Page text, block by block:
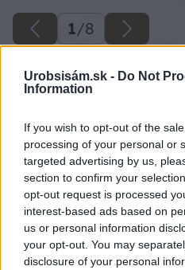
Urobsisám.sk - Do Not
Information
If you wish to opt-out of the
processing of your personal or
targeted advertising by us,
section to confirm your
opt-out request is processed
interest-based ads based on
us or personal information
your opt-out. You may
disclosure of your personal
1/8